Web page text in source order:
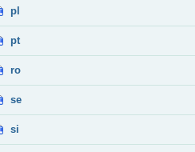
pl
pt
ro
se
si